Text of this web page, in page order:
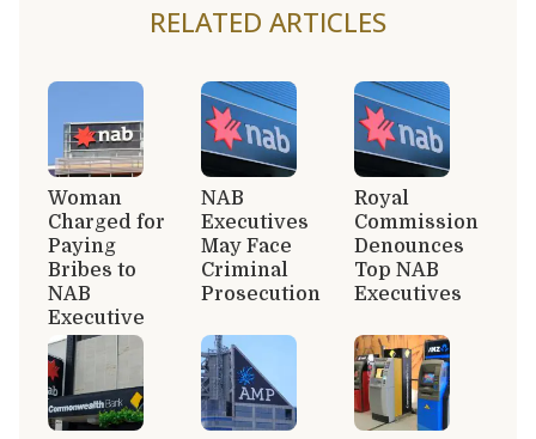
RELATED ARTICLES
Woman
Charged for
Paying
Bribes to
NAB
Executive
NAB
Executives
May Face
Criminal
Prosecution
Royal
Commission
Denounces
Top NAB
Executives